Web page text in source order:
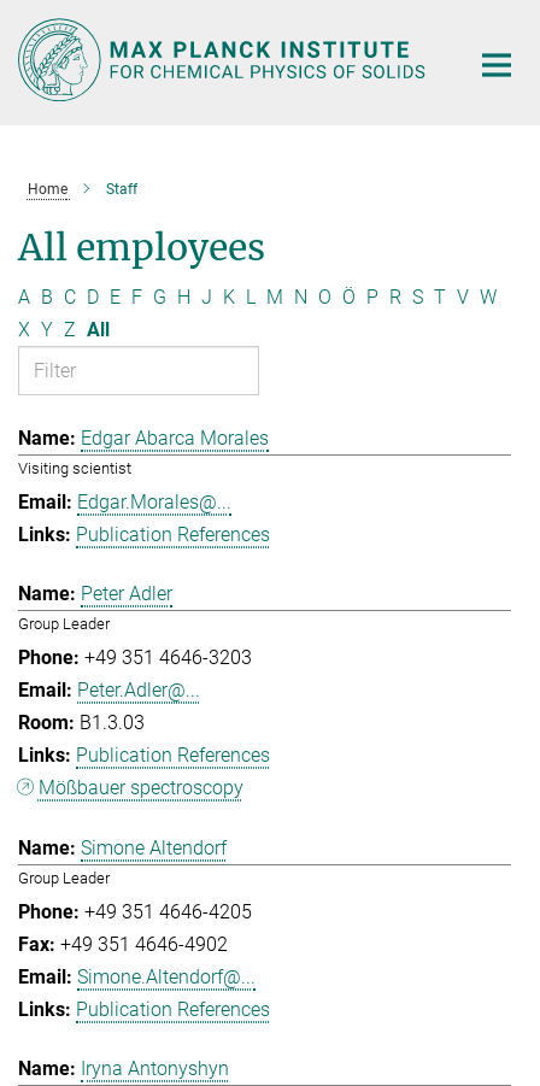
Main-
Content
Home Staff
All employees
A B C D E F G H J K L M N O Ö P R S T V W
X Y Z All
Edgar Abarca Morales
Visiting scientist
Edgar.Morales@...
Publication References
Peter Adler
Group Leader
+49 351 4646-3203
Peter.Adler@...
B1.3.03
Publication References
Mößbauer spectroscopy
Simone Altendorf
Group Leader
+49 351 4646-4205
+49 351 4646-4902
Simone.Altendorf@...
Publication References
Iryna Antonyshyn